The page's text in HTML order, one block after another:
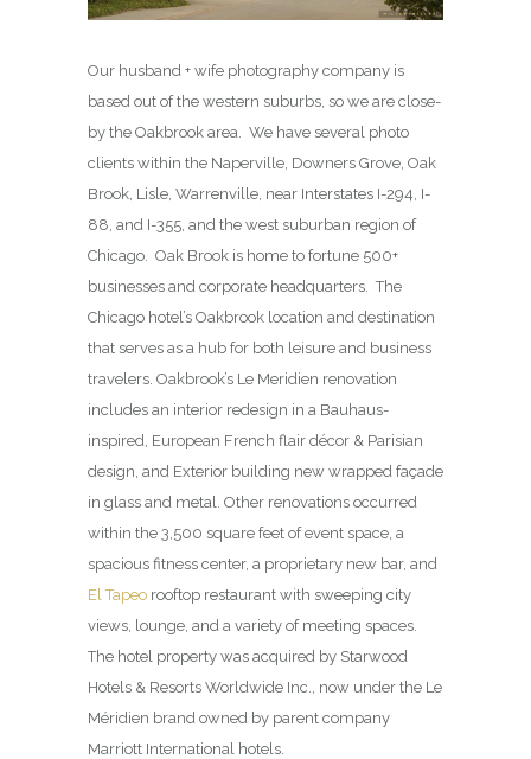
Our husband + wife photography company is
based out of the western suburbs, so we are close-
by the Oakbrook area. We have several photo
clients within the Naperville, Downers Grove, Oak
Brook, Lisle, Warrenville, near Interstates I-294, I-
88, and I-355, and the west suburban region of
Chicago. Oak Brook is home to fortune 500+
businesses and corporate headquarters. The
Chicago hotel’s Oakbrook location and destination
that serves as a hub for both leisure and business
travelers. Oakbrook’s Le Meridien renovation
includes an interior redesign in a Bauhaus-
inspired, European French flair décor & Parisian
design, and Exterior building new wrapped façade
in glass and metal. Other renovations occurred
within the 3,500 square feet of event space, a
spacious fitness center, a proprietary new bar, and
El Tapeo rooftop restaurant with sweeping city
views, lounge, and a variety of meeting spaces.
The hotel property was acquired by Starwood
Hotels & Resorts Worldwide Inc., now under the Le
Méridien brand owned by parent company
Marriott International hotels.